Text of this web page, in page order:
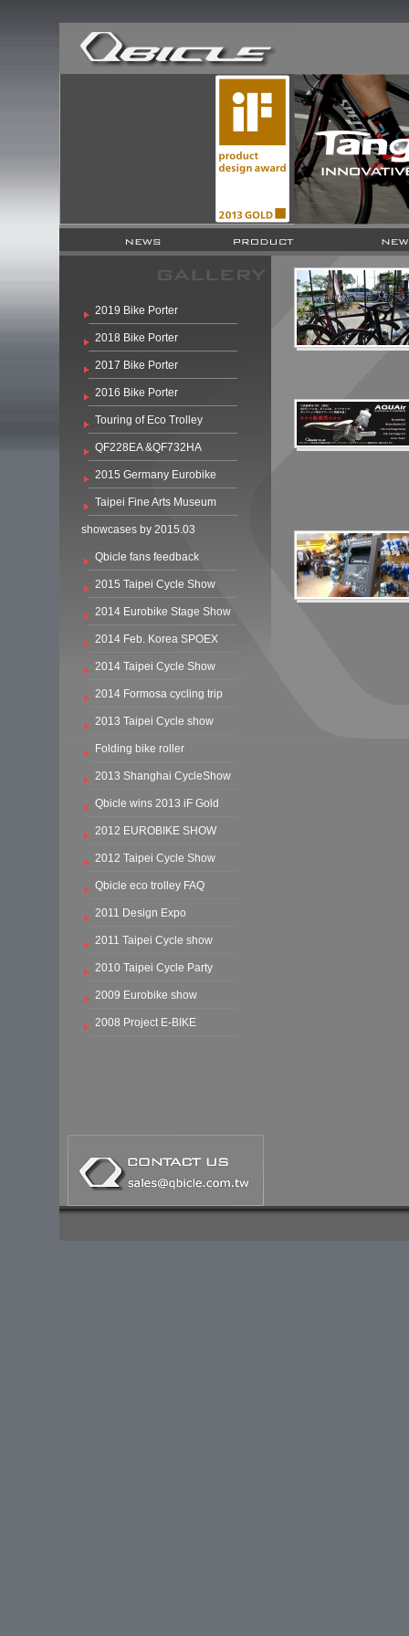
2019 Bike Porter
2018 Bike Porter
2017 Bike Porter
2016 Bike Porter
Touring of Eco Trolley
QF228EA &QF732HA
2015 Germany Eurobike
Taipei Fine Arts Museum
showcases by 2015.03
Qbicle fans feedback
2015 Taipei Cycle Show
2014 Eurobike Stage Show
2014 Feb. Korea SPOEX
2014 Taipei Cycle Show
2014 Formosa cycling trip
2013 Taipei Cycle show
Folding bike roller
2013 Shanghai CycleShow
Qbicle wins 2013 iF Gold
2012 EUROBIKE SHOW
2012 Taipei Cycle Show
Qbicle eco trolley FAQ
2011 Design Expo
2011 Taipei Cycle show
2010 Taipei Cycle Party
2009 Eurobike show
2008 Project E-BIKE